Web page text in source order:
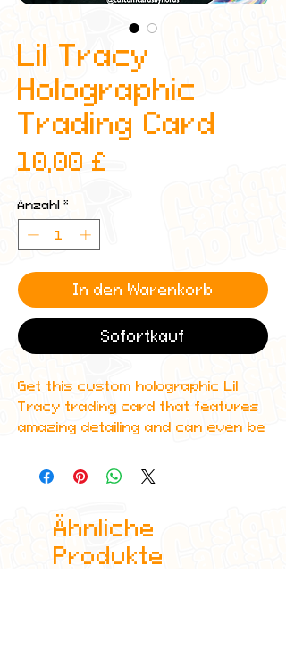
Lil Tracy
Holographic
Trading Card
10,00 £
Anzahl *
In den Warenkorb
Sofortkauf
Get this custom holographic Lil
Tracy trading card that features
amazing detailing and can even be
of his top albums!
due to the fact that these are
handmade, there will be minute
Ähnliche
Produkte